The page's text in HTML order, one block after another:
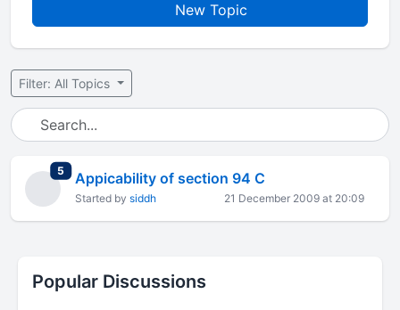
New Topic
Filter: All Topics
5 total replies
Appicability of section 94 C
Started by siddh 21 December 2009 at 20:09
Popular Discussions